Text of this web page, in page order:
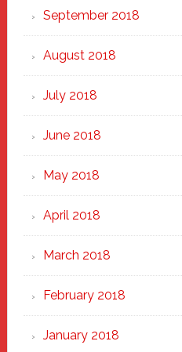
September 2018
August 2018
July 2018
June 2018
May 2018
April 2018
March 2018
February 2018
January 2018